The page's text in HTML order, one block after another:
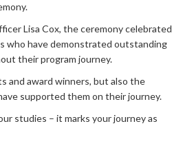
Lisa Cox, the ceremony celebrated
who have demonstrated outstanding
their program journey.
and award winners, but also the
supported them on their journey.
studies – it marks your journey as